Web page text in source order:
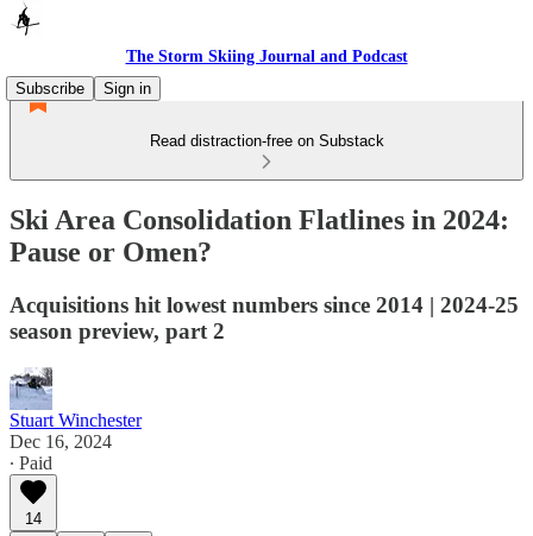
The Storm Skiing Journal and Podcast
Subscribe
Sign in
Read distraction-free on Substack
Ski Area Consolidation Flatlines in 2024:
Pause or Omen?
Acquisitions hit lowest numbers since 2014 | 2024-25
season preview, part 2
Stuart Winchester
Dec 16, 2024
∙ Paid
14